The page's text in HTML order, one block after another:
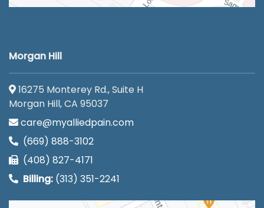
Morgan Hill
16275 Monterey Rd., Suite H
Morgan Hill, CA 95037
care@myalliedpain.com
(669) 888-3102
(408) 827-4171
Billing: (313) 351-2241